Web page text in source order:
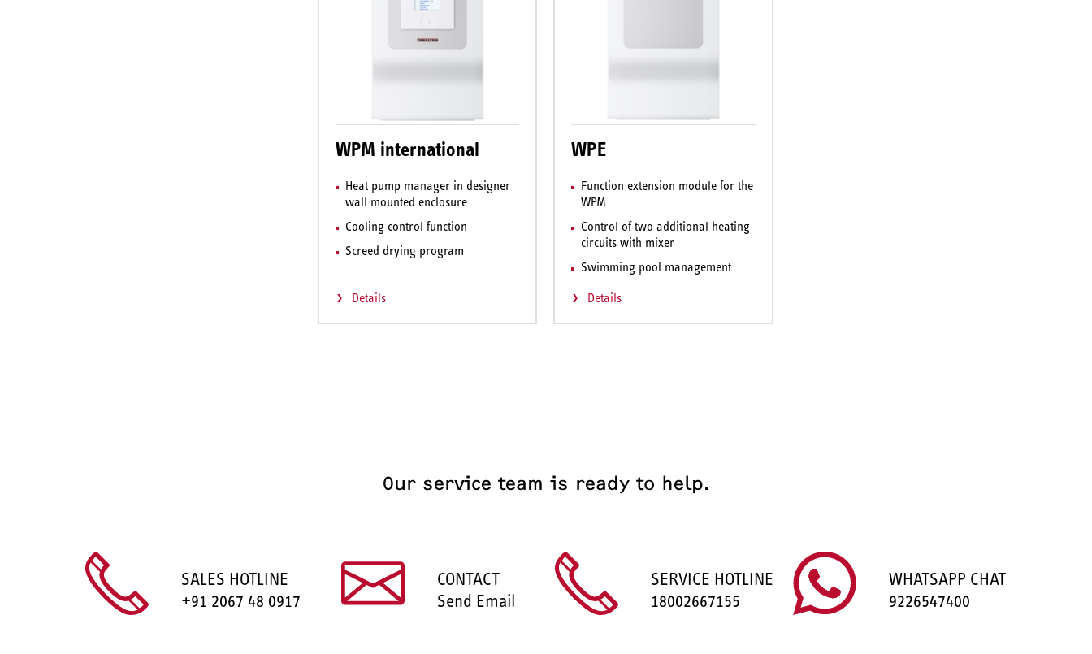
WPM international
Heat pump manager in designer
wall mounted enclosure
Cooling control function
Screed drying program
Details
WPE
Function extension module for the
WPM
Control of two additional heating
circuits with mixer
Swimming pool management
Details
Our service team is ready to help.
SALES HOTLINE
+91 2067 48 0917
CONTACT
Send Email
SERVICE HOTLINE
18002667155
WHATSAPP CHAT
9226547400